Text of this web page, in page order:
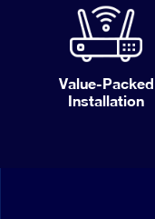
Value-Packed
Installation